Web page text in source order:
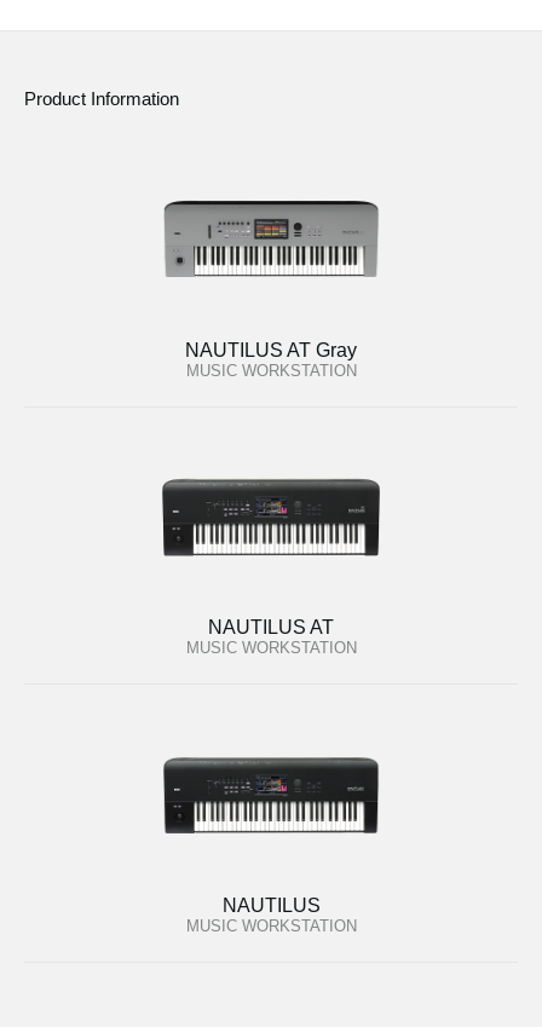
Product Information
NAUTILUS AT Gray
MUSIC WORKSTATION
NAUTILUS AT
MUSIC WORKSTATION
NAUTILUS
MUSIC WORKSTATION